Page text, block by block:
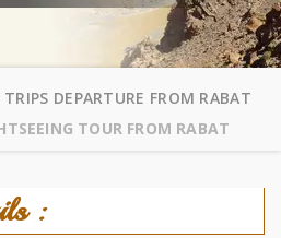
DEPARTURE FROM RABAT
TOUR FROM RABAT
: